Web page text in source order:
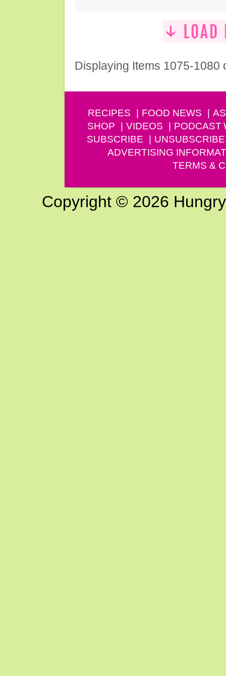
Displaying Items 1075-1080
RECIPES FOOD NEWS
SHOP
VIDEOS PODCAST
SUBSCRIBE
UNSUBSCRIBE
ADVERTISING
TERMS &
Copyright © 2026